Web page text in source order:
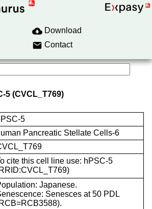
Download
Contact
5 (CVCL_T769)
5
Pancreatic Stellate Cells-6
cite this cell line use: hPSC-5
Japanese.
Senesces at 50 PDL